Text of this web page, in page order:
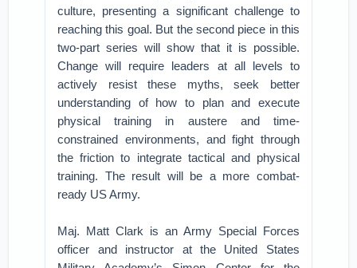
culture, presenting a significant challenge to
reaching this goal. But the second piece in this
two-part series will show that it is possible.
Change will require leaders at all levels to
actively resist these myths, seek better
understanding of how to plan and execute
physical training in austere and time-
constrained environments, and fight through
the friction to integrate tactical and physical
training. The result will be a more combat-
ready US Army.
Maj. Matt Clark is an Army Special Forces
officer and instructor at the United States